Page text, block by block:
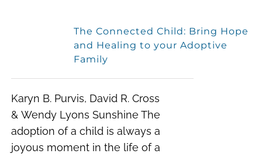
The Connected Child: Bring Hope
and Healing to your Adoptive
Family
Karyn B. Purvis, David R. Cross
& Wendy Lyons Sunshine The
adoption of a child is always a
joyous moment in the life of a